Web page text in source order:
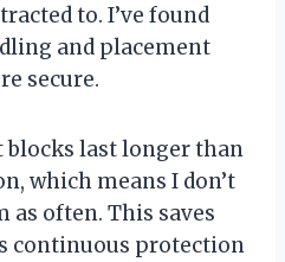
to. I’ve found
and placement
secure.
blocks last longer than
which means I don’t
as often. This saves
continuous protection